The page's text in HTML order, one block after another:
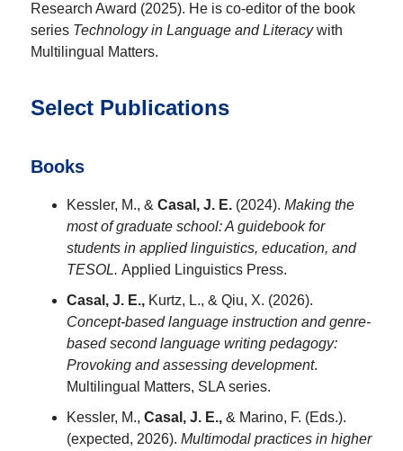
Research Award (2025). He is co-editor of the book
series Technology in Language and Literacywith
Multilingual Matters.
Select Publications
Books
Kessler, M., & Casal, J. E. (2024). Making the
most of graduate school: A guidebook for
students in applied linguistics, education, and
TESOL. Applied Linguistics Press.
Casal, J. E., Kurtz, L., & Qiu, X. (2026).
Concept-based language instruction and genre-
based second language writing pedagogy:
Provoking and assessing development.
Multilingual Matters, SLA series.
Kessler, M., Casal, J. E., & Marino, F. (Eds.).
(expected, 2026). Multimodal practices in higher